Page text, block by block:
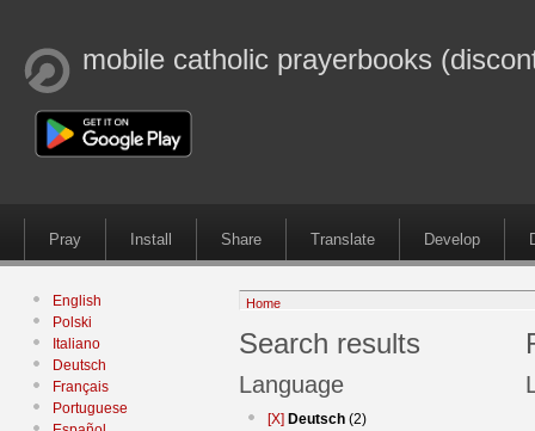
mobile catholic prayerbooks
Pray Install Share Translate Develop
English
Polski
Italiano
Deutsch
Français
Portuguese
Home
Search results
Language
[X] Deutsch (2)